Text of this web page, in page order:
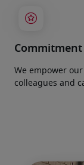
Commitment
We empower
colleagues and